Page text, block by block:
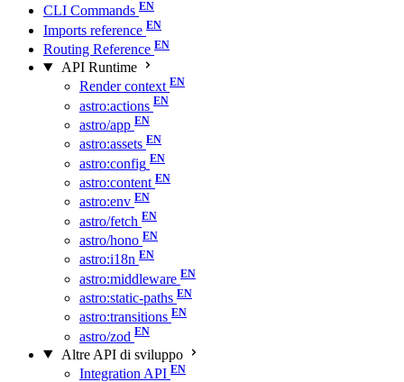
CLI Commands
Imports reference
Routing Reference
API Runtime
Render context
astro:actions
astro/app
astro:assets
astro:config
astro:content
astro:env
astro/fetch
astro/hono
astro:i18n
astro:middleware
astro:static-paths
astro:transitions
astro/zod
Altre API di sviluppo
Integration API